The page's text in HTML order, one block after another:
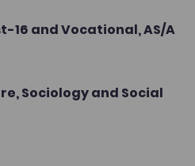
16 and Vocational,AS/A
Sociology and Social